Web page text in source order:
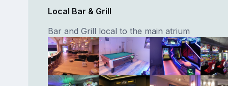
Local Bar & Grill
Bar and Grill local to the main atrium